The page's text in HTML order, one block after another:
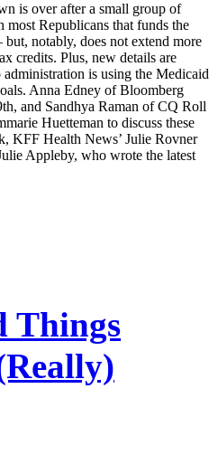
is over after a small group of
most Republicans that funds the
notably, does not extend more
credits. Plus, new details are
is using the Medicaid
Anna Edney of Bloomberg
and Sandhya Raman of CQ Roll
Huetteman to discuss these
KFF Health News’ Julie Rovner
Appleby, who wrote the latest
Things